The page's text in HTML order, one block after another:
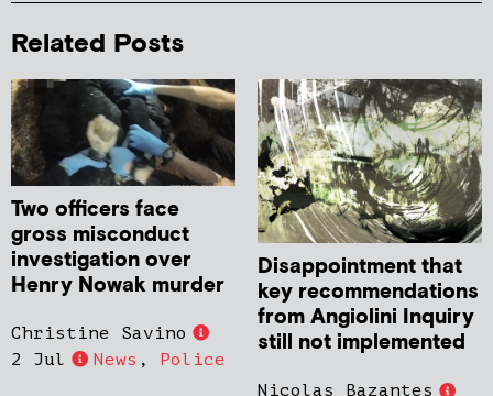
Related Posts
Two officers face
gross misconduct
investigation over
Henry Nowak murder
Christine Savino
2 Jul
News , Police
Disappointment that
key recommendations
from Angiolini Inquiry
still not implemented
Nicolas Bazantes